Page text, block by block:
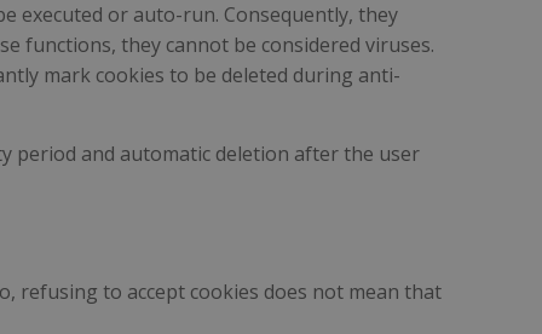
executed or auto-run. Consequently, they
functions, they cannot be considered viruses.
mark cookies to be deleted during anti-
period and automatic deletion after the user
refusing to accept cookies does not mean that